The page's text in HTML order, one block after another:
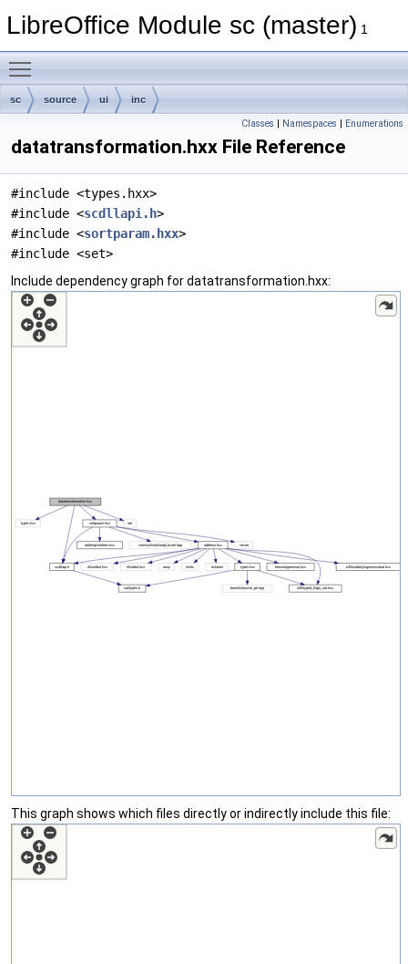
LibreOffice Module sc (master) 1
sc source ui inc
Classes | Namespaces | Enumerations
datatransformation.hxx File Reference
#include <types.hxx>
#include <scdllapi.h>
#include <sortparam.hxx>
#include <set>
Include dependency graph for datatransformation.hxx:
This graph shows which files directly or indirectly include this file: